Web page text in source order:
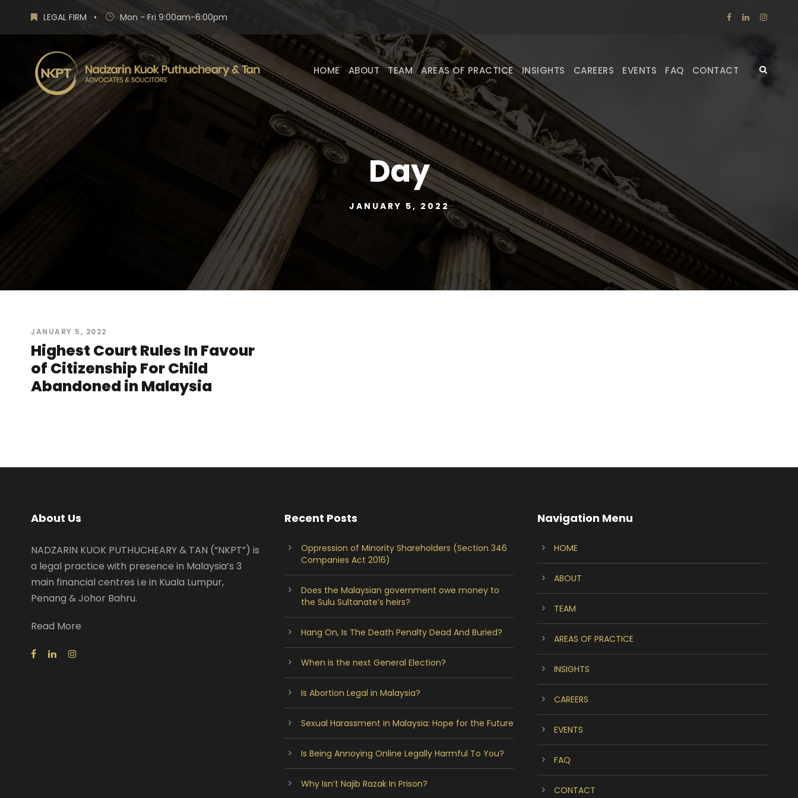
LEGAL FIRM • Mon - Fri 9:00am-6:00pm
HOME ABOUT TEAM AREAS OF PRACTICE INSIGHTS CAREERS EVENTS FAQ CONTACT
Day
JANUARY 5, 2022
JANUARY 5, 2022
Highest Court Rules In Favour
of Citizenship For Child
Abandoned in Malaysia
About Us
NADZARIN KUOK PUTHUCHEARY & TAN (“NKPT”) is
a legal practice with presence in Malaysia’s 3
main financial centres i.e in Kuala Lumpur,
Penang & Johor Bahru.
Read More
Recent Posts
Oppression of Minority Shareholders (Section 346
Companies Act 2016)
Does the Malaysian government owe money to
the Sulu Sultanate’s heirs?
Hang On, Is The Death Penalty Dead And Buried?
When is the next General Election?
Is Abortion Legal in Malaysia?
Sexual Harassment in Malaysia: Hope for the Future
Is Being Annoying Online Legally Harmful To You?
Why Isn’t Najib Razak In Prison?
Navigation Menu
HOME
ABOUT
TEAM
AREAS OF PRACTICE
INSIGHTS
CAREERS
EVENTS
FAQ
CONTACT